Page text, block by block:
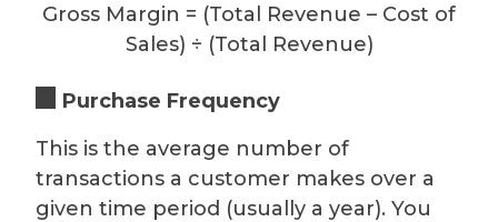
Gross Margin = (Total Revenue – Cost of
Sales) ÷ (Total Revenue)
Purchase Frequency
This is the average number of
transactions a customer makes over a
given time period (usually a year). You